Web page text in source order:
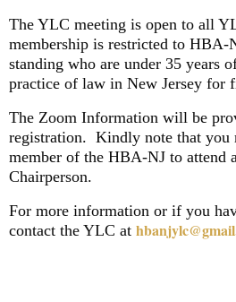
The YLC meeting is open to all
membership is restricted to HBA-
standing who are under 35 years
practice of law in New Jersey for
The Zoom Information will be
registration. Kindly note that you
member of the HBA-NJ to attend
Chairperson.
For more information or if you
contact the YLC at